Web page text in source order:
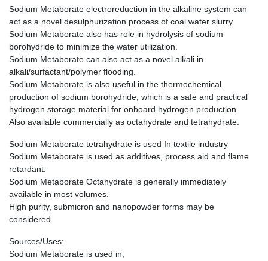
Sodium Metaborate electroreduction in the alkaline system can
act as a novel desulphurization process of coal water slurry.
Sodium Metaborate also has role in hydrolysis of sodium
borohydride to minimize the water utilization.
Sodium Metaborate can also act as a novel alkali in
alkali/surfactant/polymer flooding.
Sodium Metaborate is also useful in the thermochemical
production of sodium borohydride, which is a safe and practical
hydrogen storage material for onboard hydrogen production.
Also available commercially as octahydrate and tetrahydrate.
Sodium Metaborate tetrahydrate is used In textile industry
Sodium Metaborate is used as additives, process aid and flame
retardant.
Sodium Metaborate Octahydrate is generally immediately
available in most volumes.
High purity, submicron and nanopowder forms may be
considered.
Sources/Uses:
Sodium Metaborate is used in;